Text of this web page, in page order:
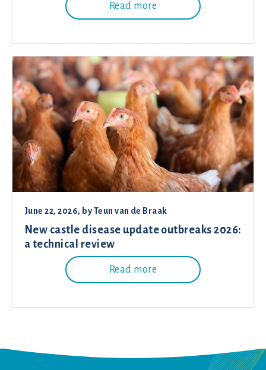
Read more
June 22, 2026, byTeun van de Braak
New castle disease update outbreaks 2026:
a technical review
Read more